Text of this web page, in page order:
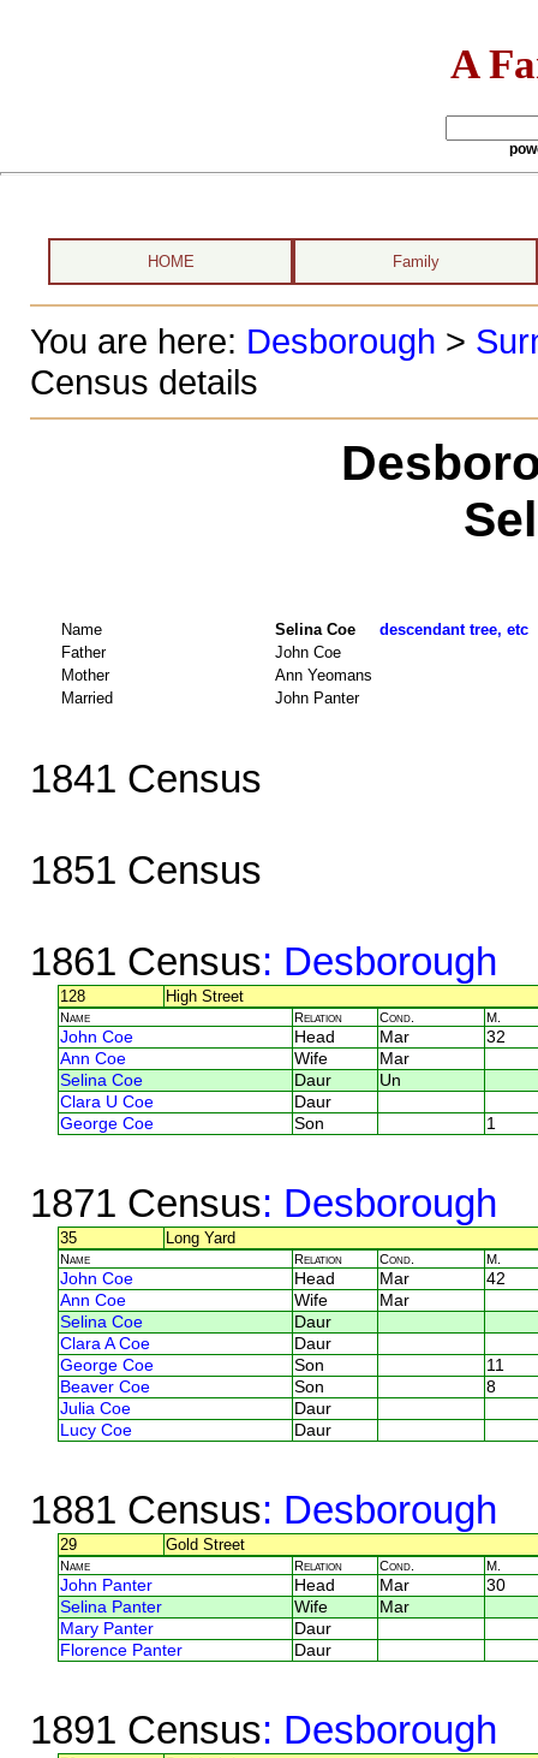
A
HOME Family
You are here: Desborough >
Census details
Name Selina Coe descendant tree, etc
Father
John Coe
Mother
Ann Yeomans
Married
John Panter
1841 Census
1851 Census
1861 Census: Desborough
128 High Street
Name Relation Cond. M.
John Coe Head Mar
32
Ann Coe
Wife
Mar
Selina Coe
Daur
Un
Clara U Coe
Daur
George Coe
Son 1
1871 Census: Desborough
35 Long Yard
Name Relation Cond. M.
John Coe Head Mar
42
Ann Coe
Wife
Mar
Selina Coe
Daur
Clara A Coe
Daur
George Coe
Son
11
Beaver Coe
Son
8
Julia Coe
Daur
Lucy Coe
Daur
1881 Census: Desborough
29 Gold Street
Name Relation Cond. M.
John Panter Head Mar
30
Selina Panter
Wife
Mar
Mary Panter
Daur
Florence Panter
Daur
1891 Census: Desborough